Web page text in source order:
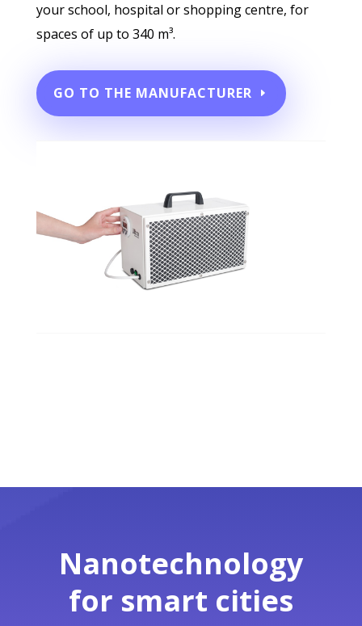
your school, hospital or shopping centre, for
spaces of up to 340 m³.
GO TO THE MANUFACTURER
Nanotechnology
for smart cities